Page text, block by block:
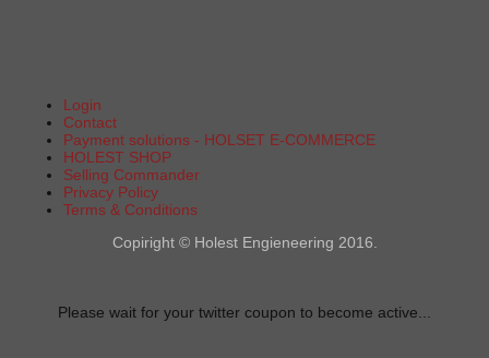
Login
Contact
Payment solutions - HOLSET E-COMMERCE
HOLEST SHOP
Selling Commander
Privacy Policy
Terms & Conditions
Copiright © Holest Engieneering 2016.
Please wait for your twitter coupon to become active...